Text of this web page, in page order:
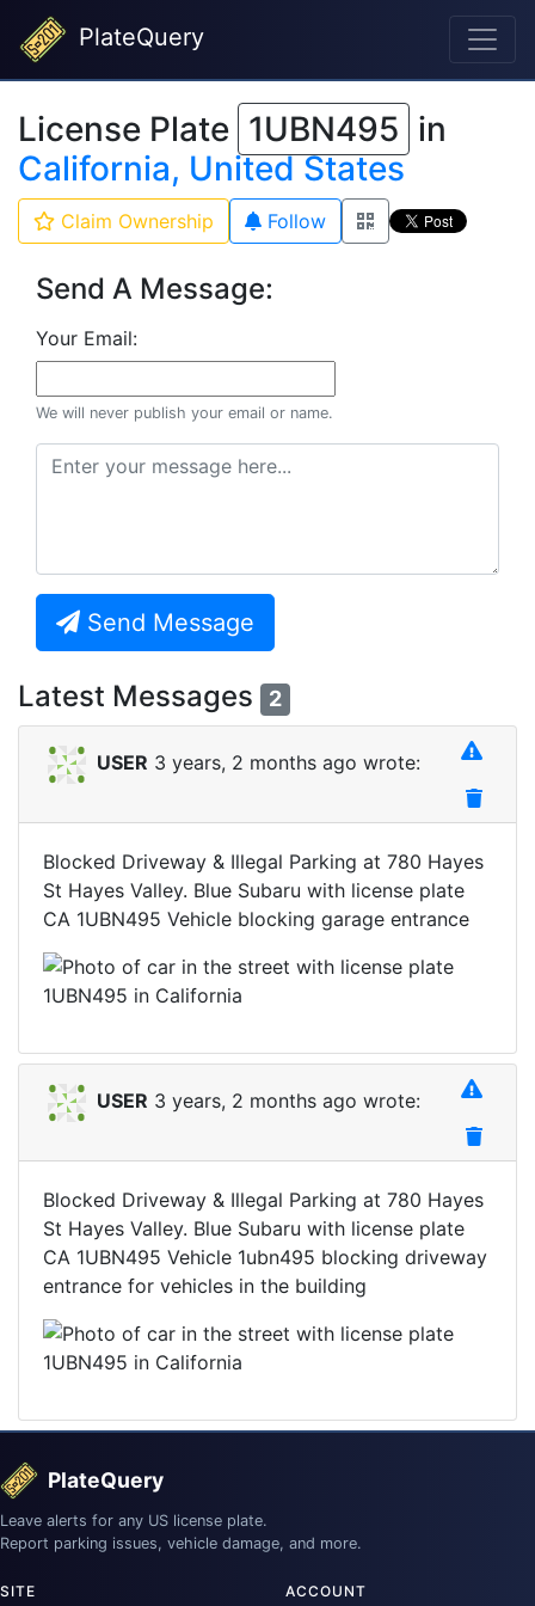
PlateQuery
License Plate 1UBN495 in
California, United States
Claim Ownership Follow
Send A Message:
Your Email:
We will never publish your email or name.
Send Message
Latest Messages 2
USER 3 years, 2 months ago wrote:
Blocked Driveway & Illegal Parking at 780 Hayes
St Hayes Valley. Blue Subaru with license plate
CA 1UBN495 Vehicle blocking garage entrance
USER 3 years, 2 months ago wrote:
Blocked Driveway & Illegal Parking at 780 Hayes
St Hayes Valley. Blue Subaru with license plate
CA 1UBN495 Vehicle 1ubn495 blocking driveway
entrance for vehicles in the building
PlateQuery
Leave alerts for any US license plate.
Report parking issues, vehicle damage, and more.
SITE ACCOUNT